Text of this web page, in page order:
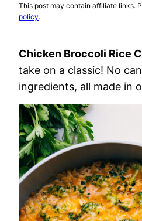
This post may contain affiliate links.
policy.
Chicken Broccoli Rice
take on a classic! No
ingredients, all made in